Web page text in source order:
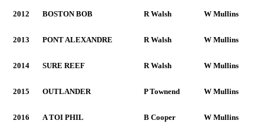
2012 BOSTON BOB R Walsh W Mullins
2013 PONT ALEXANDRE R Walsh W Mullins
2014 SURE REEF R Walsh W Mullins
2015 OUTLANDER P Townend W Mullins
2016 A TOI PHIL B Cooper W Mullins